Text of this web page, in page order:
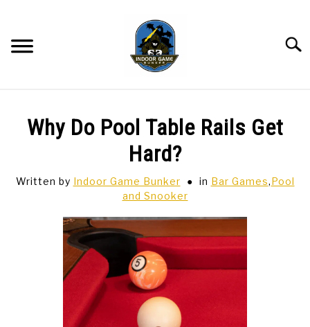
content
SPORTS CARDS
TABLETOP
Why Do Pool Table Rails Get
Hard?
Written by Indoor Game Bunker in Bar Games,Pool
and Snooker